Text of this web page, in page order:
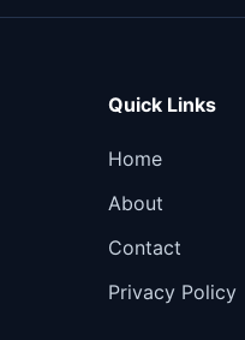
Quick Links
Home
About
Contact
Privacy Policy